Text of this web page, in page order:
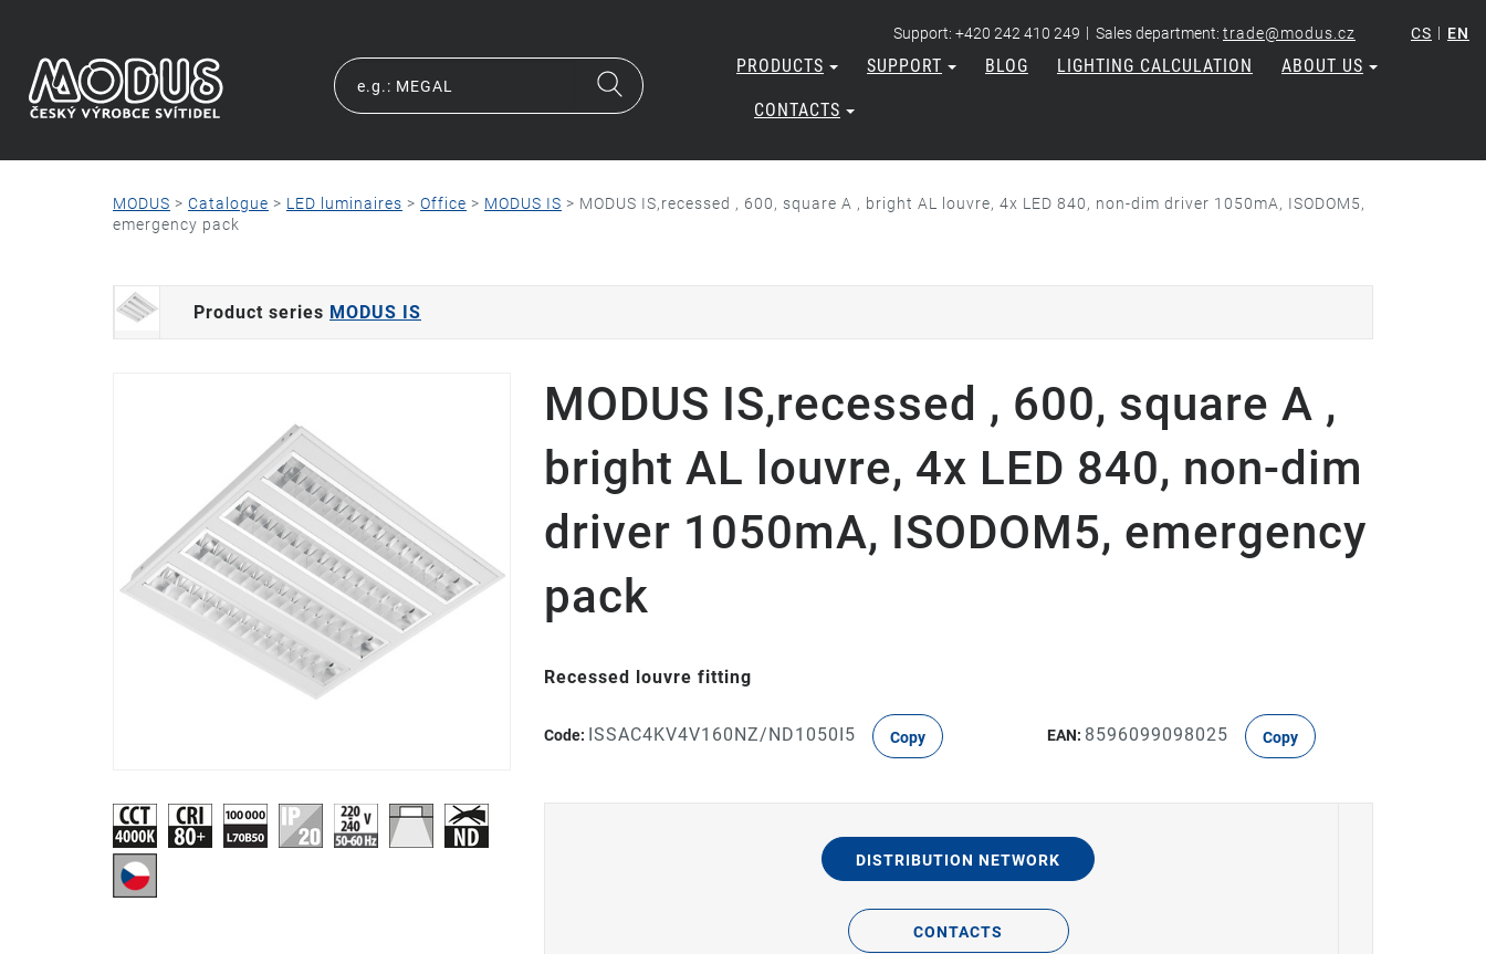
Support: +420 242 410 249 | Sales department: trade@modus.cz CS | EN
PRODUCTS SUPPORT BLOG LIGHTING CALCULATION ABOUT US
CONTACTS
MODUS > Catalogue > LED luminaires > Office > MODUS IS > MODUS IS,recessed , 600, square A , bright AL louvre, 4x LED 840, non-dim driver 1050mA, ISODOM5,
emergency pack
Product series MODUS IS
MODUS IS,recessed , 600, square A ,
bright AL louvre, 4x LED 840, non-dim
driver 1050mA, ISODOM5, emergency
pack
Recessed louvre fitting
Code: ISSAC4KV4V160NZ/ND1050I5 Copy EAN: 8596099098025 Copy
DISTRIBUTION NETWORK
CONTACTS